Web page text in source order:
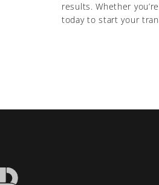
results. Whether
today to start your